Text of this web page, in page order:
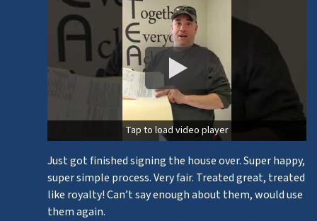
Tap to load video player
Just got finished signing the house over. Super happy,
super simple process. Very fair. Treated great, treated
like royalty! Can’t say enough about them, would use
them again.